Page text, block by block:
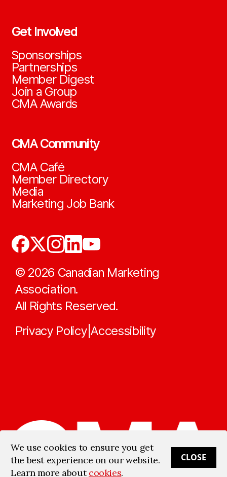
Get Involved
Sponsorships
Partnerships
Member Digest
Join a Group
CMA Awards
CMA Community
CMA Café
Member Directory
Media
Marketing Job Bank
© 2026 Canadian Marketing
Association.
All Rights Reserved.
Privacy Policy|Accessibility
We use cookies to ensure you get
the best experience on our website.
Learn more aboutcookies.
CLOSE